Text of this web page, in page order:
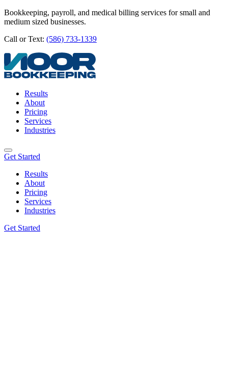
Bookkeeping, payroll, and medical billing services for small and
medium sized businesses.
Call or Text: (586) 733-1339
Results
About
Pricing
Services
Industries
Get Started
Results
About
Pricing
Services
Industries
Get Started